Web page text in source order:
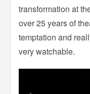
transformation at
over 25 years of
temptation and
very watchable.